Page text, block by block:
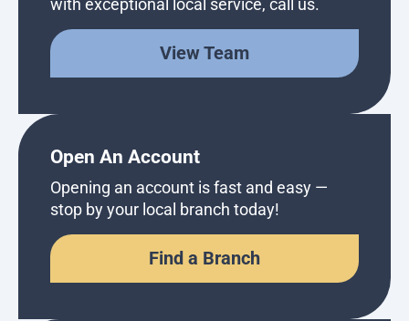
with exceptional local service, call us.
View Team
Open An Account
Opening an account is fast and easy —
stop by your local branch today!
Find a Branch